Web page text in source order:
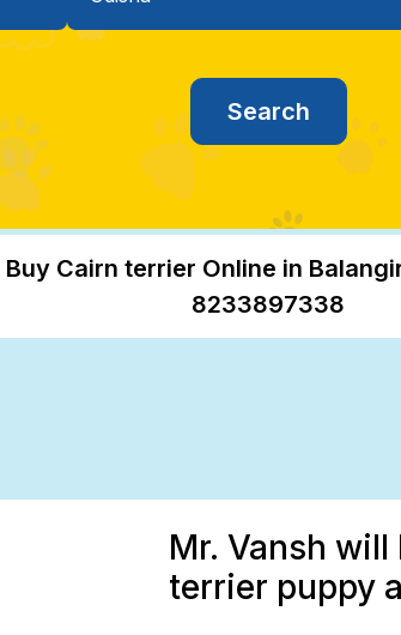
Buy Cairn terrier Online in
8233897338
Mr. Vansh
terrier puppy